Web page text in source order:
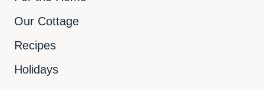
Our Cottage
Recipes
Holidays